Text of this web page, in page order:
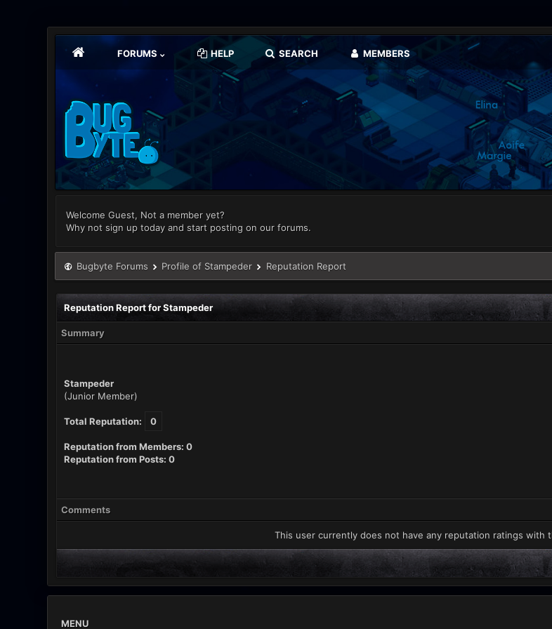
FORUMS HELP SEARCH MEMBERS
Welcome Guest, Not a member yet?
Why not sign up today and start posting on our forums.
Bugbyte Forums Profile of Stampeder Reputation Report
Reputation Report for Stampeder
Summary
Stampeder
(Junior Member)
Total Reputation: 0
Reputation from Members: 0
Reputation from Posts: 0
Comments
This user currently does not have any reputation ratings with
MENU